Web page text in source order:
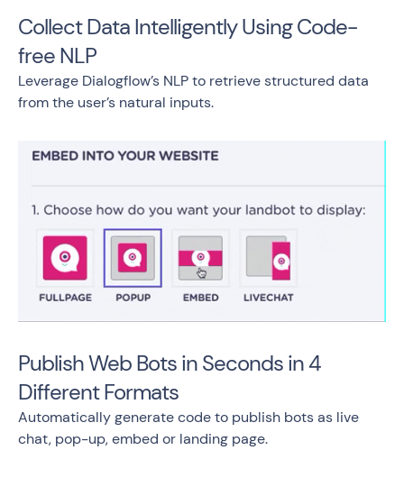
Collect Data Intelligently Using Code-
free NLP
Leverage Dialogflow’s NLP to retrieve structured data
from the user’s natural inputs.
Publish Web Bots in Seconds in 4
Different Formats
Automatically generate code to publish bots as live
chat, pop-up, embed or landing page.